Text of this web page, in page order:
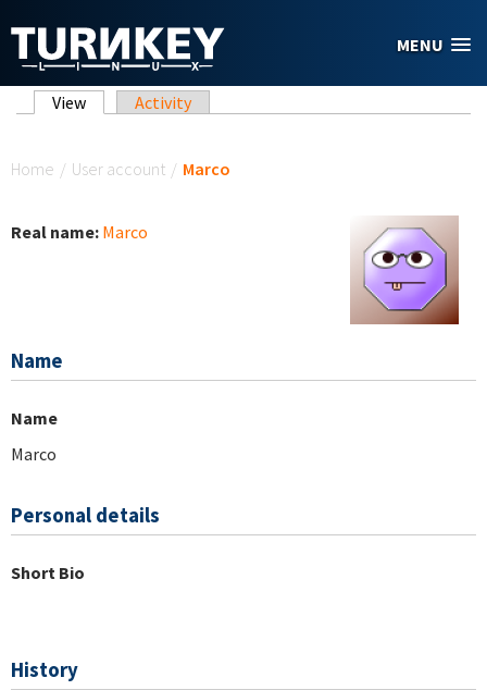
MENU
Primary tabs
View (active tab)
Activity
Home / User account / Marco
Real name: Marco
Name
Name
Marco
Personal details
Short Bio
History